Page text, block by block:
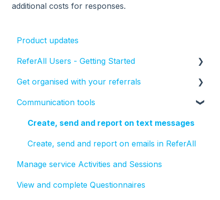
additional costs for responses.
Product updates
ReferAll Users - Getting Started
Set-up Essentials
Processing Referrals and Utilising Tasks
Get organised with your referrals
How to manage the status of a referral
Communication tools
Create, send and report on text messages
Create, send and report on emails in ReferAll
Manage service Activities and Sessions
View and complete Questionnaires